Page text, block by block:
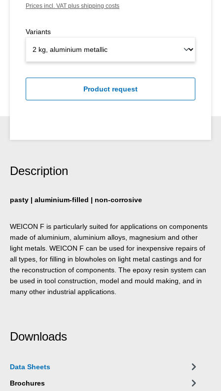
Prices incl. VAT plus shipping costs
Variants
Product request
Description
pasty | aluminium-filled | non-corrosive
WEICON F is particularly suited for applications on components
made of aluminium, aluminium alloys, magnesium and other
light metals. WEICON F can be used for inexpensive repairs of
all types, for filling in blowholes on light metal castings and for
the reconstruction of components. The epoxy resin system can
be used in tool construction, model and mould making, and in
many other industrial applications.
Downloads
Data Sheets
Brochures